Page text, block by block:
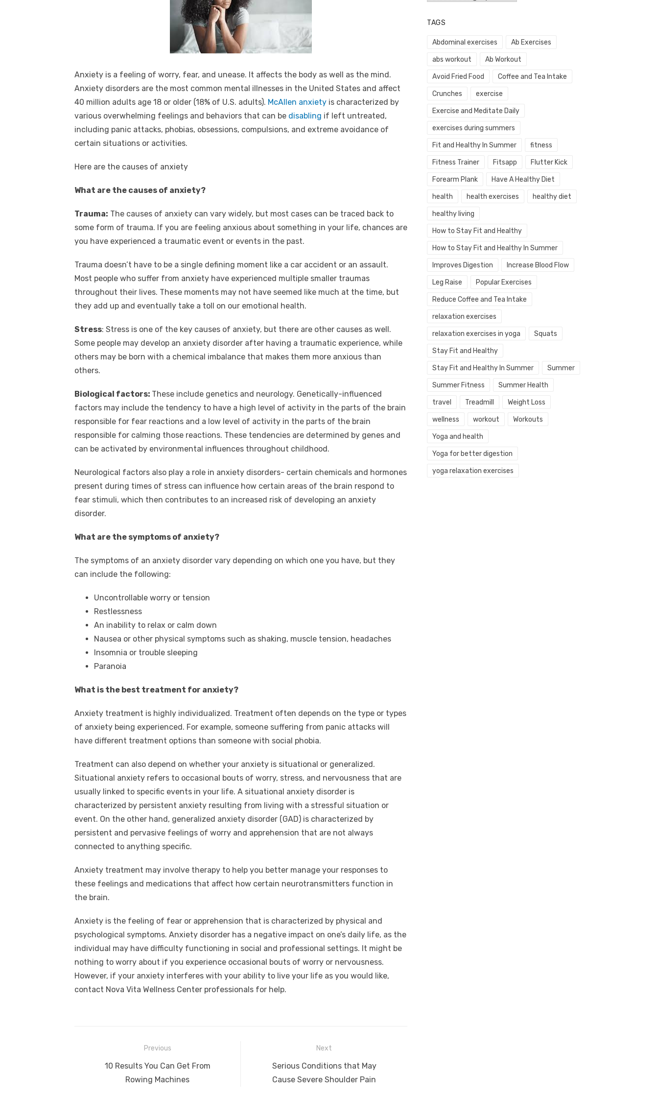
Anxiety is a feeling of worry, fear, and unease. It affects the body as well as the mind.
Anxiety disorders are the most common mental illnesses in the United States and affect
40 million adults age 18 or older (18% of U.S. adults). McAllen anxiety is characterized by
various overwhelming feelings and behaviors that can be disabling if left untreated,
including panic attacks, phobias, obsessions, compulsions, and extreme avoidance of
certain situations or activities.
Here are the causes of anxiety
What are the causes of anxiety?
Trauma: The causes of anxiety can vary widely, but most cases can be traced back to
some form of trauma. If you are feeling anxious about something in your life, chances are
you have experienced a traumatic event or events in the past.
Trauma doesn’t have to be a single defining moment like a car accident or an assault.
Most people who suffer from anxiety have experienced multiple smaller traumas
throughout their lives. These moments may not have seemed like much at the time, but
they add up and eventually take a toll on our emotional health.
Stress: Stress is one of the key causes of anxiety, but there are other causes as well.
Some people may develop an anxiety disorder after having a traumatic experience, while
others may be born with a chemical imbalance that makes them more anxious than
others.
Biological factors: These include genetics and neurology. Genetically-influenced
factors may include the tendency to have a high level of activity in the parts of the brain
responsible for fear reactions and a low level of activity in the parts of the brain
responsible for calming those reactions. These tendencies are determined by genes and
can be activated by environmental influences throughout childhood.
Neurological factors also play a role in anxiety disorders- certain chemicals and hormones
present during times of stress can influence how certain areas of the brain respond to
fear stimuli, which then contributes to an increased risk of developing an anxiety
disorder.
What are the symptoms of anxiety?
The symptoms of an anxiety disorder vary depending on which one you have, but they
can include the following:
Uncontrollable worry or tension
Restlessness
An inability to relax or calm down
Nausea or other physical symptoms such as shaking, muscle tension, headaches
Insomnia or trouble sleeping
Paranoia
What is the best treatment for anxiety?
Anxiety treatment is highly individualized. Treatment often depends on the type or types
of anxiety being experienced. For example, someone suffering from panic attacks will
have different treatment options than someone with social phobia.
Treatment can also depend on whether your anxiety is situational or generalized.
Situational anxiety refers to occasional bouts of worry, stress, and nervousness that are
usually linked to specific events in your life. A situational anxiety disorder is
characterized by persistent anxiety resulting from living with a stressful situation or
event. On the other hand, generalized anxiety disorder (GAD) is characterized by
persistent and pervasive feelings of worry and apprehension that are not always
connected to anything specific.
Anxiety treatment may involve therapy to help you better manage your responses to
these feelings and medications that affect how certain neurotransmitters function in
the brain.
Anxiety is the feeling of fear or apprehension that is characterized by physical and
psychological symptoms. Anxiety disorder has a negative impact on one’s daily life, as the
individual may have difficulty functioning in social and professional settings. It might be
nothing to worry about if you experience occasional bouts of worry or nervousness.
However, if your anxiety interferes with your ability to live your life as you would like,
contact Nova Vita Wellness Center professionals for help.
navigation
Previous
Previous
10 Results You Can Get From
Rowing Machines
Next
Next
post:
Serious Conditions that May
Cause Severe Shoulder Pain
TAGS
Abdominal exercises Ab Exercises
abs workout Ab Workout
Avoid Fried Food Coffee and Tea Intake
Crunches exercise
Exercise and Meditate Daily
exercises during summers
Fit and Healthy In Summer fitness
Fitness Trainer Fitsapp Flutter Kick
Forearm Plank Have A Healthy Diet
health health exercises healthy diet
healthy living
How to Stay Fit and Healthy
How to Stay Fit and Healthy In Summer
Improves Digestion Increase Blood Flow
Leg Raise Popular Exercises
Reduce Coffee and Tea Intake
relaxation exercises
relaxation exercises in yoga Squats
Stay Fit and Healthy
Stay Fit and Healthy In Summer Summer
Summer Fitness Summer Health
travel Treadmill Weight Loss
wellness workout Workouts
Yoga and health
Yoga for better digestion
yoga relaxation exercises